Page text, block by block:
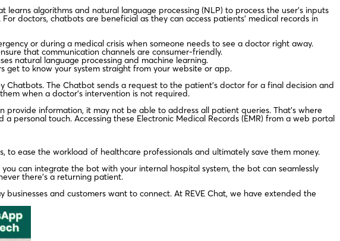
algorithms and natural language processing (NLP) to process the user’s inputs
doctors, chatbots are beneficial as they can access patients’ medical records in
or during a medical crisis when someone needs to see a doctor right away.
that communication channels are consumer-friendly.
natural language processing and machine learning.
get to know your system straight from your website or app.
The Chatbot sends a request to the patient’s doctor for a final decision and
when a doctor’s intervention is not required.
information, it may not be able to address all patient queries. That’s where
personal touch. Accessing these Electronic Medical Records (EMR) from a web portal
ease the workload of healthcare professionals and ultimately save them money.
can integrate the bot with your internal hospital system, the bot can seamlessly
there’s a returning patient.
and customers want to connect. At REVE Chat, we have extended the